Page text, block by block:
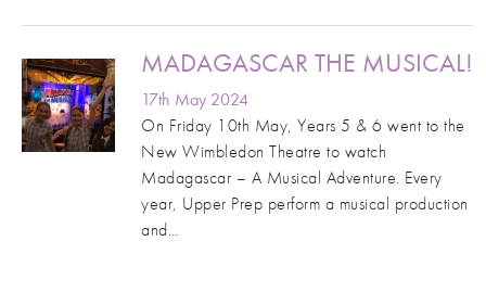
MADAGASCAR THE MUSICAL!
17th May 2024
On Friday 10th May, Years 5 & 6 went to the
New Wimbledon Theatre to watch
Madagascar – A Musical Adventure. Every
year, Upper Prep perform a musical production
and…